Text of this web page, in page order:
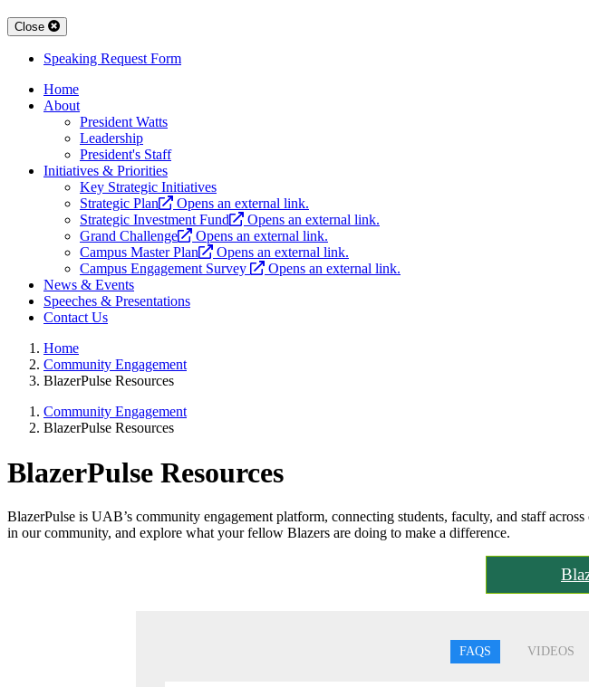
Close
Speaking Request Form
Home
About
President Watts
Leadership
President's Staff
Initiatives & Priorities
Key Strategic Initiatives
Strategic Plan
Opens an external link.
Strategic Investment Fund
Opens an external link.
Grand Challenge
Opens an external link.
Campus Master Plan
Opens an external link.
Campus Engagement Survey
Opens an external link.
News & Events
Speeches & Presentations
Contact Us
Home
Community Engagement
BlazerPulse Resources
Community Engagement
BlazerPulse Resources
BlazerPulse Resources
BlazerPulse is UAB’s community engagement platform, connecting students, faculty, and staff
in our community, and explore what your fellow Blazers are doing to make a difference.
FAQS VIDEOS